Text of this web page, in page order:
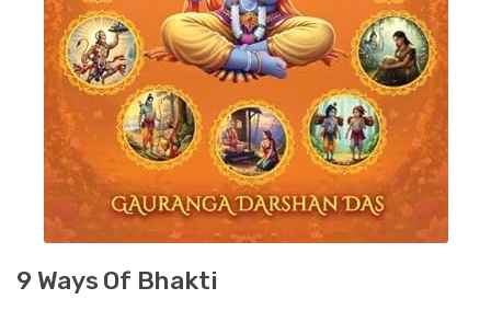
9 Ways Of Bhakti